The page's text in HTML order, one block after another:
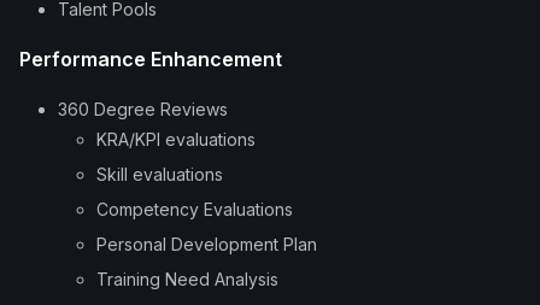
Talent Pools
Performance Enhancement
360 Degree Reviews
KRA/KPI evaluations
Skill evaluations
Competency Evaluations
Personal Development Plan
Training Need Analysis